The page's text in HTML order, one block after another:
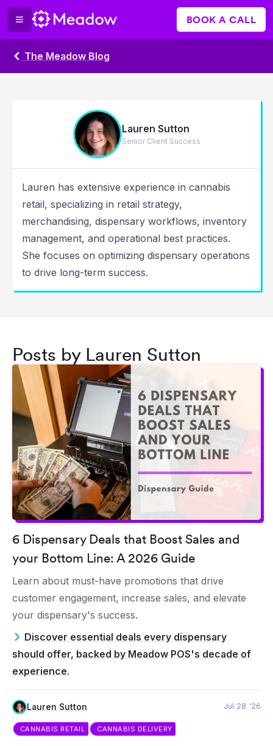
BOOK A CALL
The Meadow Blog
Lauren Sutton
Senior Client Success
Lauren has extensive experience in cannabis
retail, specializing in retail strategy,
merchandising, dispensary workflows, inventory
management, and operational best practices.
She focuses on optimizing dispensary operations
to drive long-term success.
Posts by Lauren Sutton
6 Dispensary Deals that Boost Sales and
your Bottom Line: A 2026 Guide
Learn about must-have promotions that drive
customer engagement, increase sales, and elevate
your dispensary's success.
Discover essential deals every dispensary
should offer, backed by Meadow POS's decade of
experience.
Lauren Sutton Jul 28 '26
CANNABIS RETAIL CANNABIS DELIVERY